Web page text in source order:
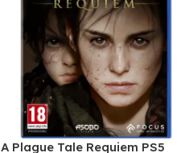
A Plague Tale Requiem PS5